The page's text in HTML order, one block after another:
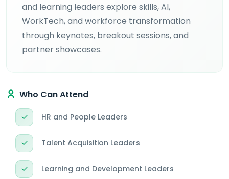
and learning leaders explore skills, AI,
WorkTech, and workforce transformation
through keynotes, breakout sessions, and
partner showcases.
Who Can Attend
HR and People Leaders
Talent Acquisition Leaders
Learning and Development Leaders